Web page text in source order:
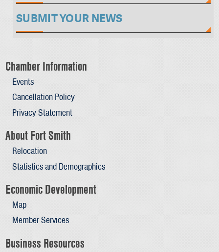
SUBMIT YOUR NEWS
Chamber Information
Events
Cancellation Policy
Privacy Statement
About Fort Smith
Relocation
Statistics and Demographics
Economic Development
Map
Member Services
Business Resources